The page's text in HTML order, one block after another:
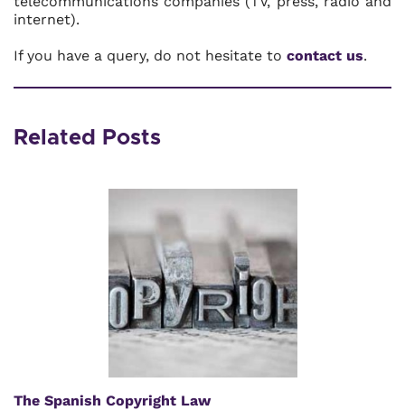
internet).
If you have a query, do not hesitate to contact us.
Related Posts
The Spanish Copyright Law